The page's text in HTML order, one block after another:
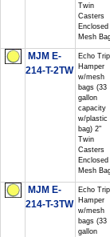
Twin
Casters
Enclosed
Mesh
MJM E-
214-T-2TW
Echo
Hamper
w/mesh
bags (33
gallon
capacity
w/plastic
bag) 2"
Twin
Casters
Enclosed
Mesh
MJM E-
214-T-3TW
Echo
Hamper
w/mesh
bags (33
gallon